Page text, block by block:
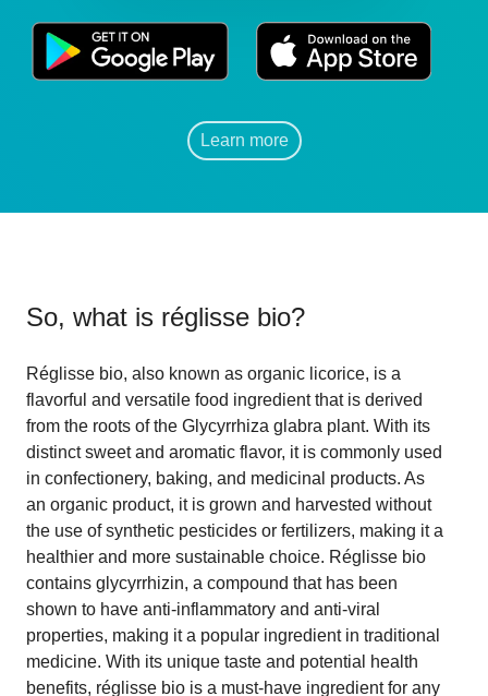
Learn more
So, what is réglisse bio?
Réglisse bio, also known as organic licorice, is a
flavorful and versatile food ingredient that is derived
from the roots of the Glycyrrhiza glabra plant. With its
distinct sweet and aromatic flavor, it is commonly used
in confectionery, baking, and medicinal products. As
an organic product, it is grown and harvested without
the use of synthetic pesticides or fertilizers, making it a
healthier and more sustainable choice. Réglisse bio
contains glycyrrhizin, a compound that has been
shown to have anti-inflammatory and anti-viral
properties, making it a popular ingredient in traditional
medicine. With its unique taste and potential health
benefits, réglisse bio is a must-have ingredient for any